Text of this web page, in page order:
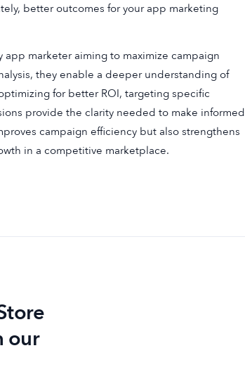
better outcomes for your app marketing
marketer aiming to maximize campaign
they enable a deeper understanding of
for better ROI, targeting specific
provide the clarity needed to make informed
campaign efficiency but also strengthens
in a competitive marketplace.
our